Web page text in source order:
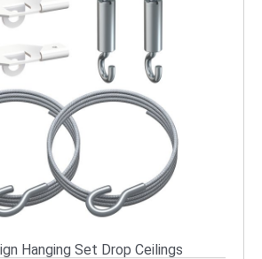
Hanging Set Drop Ceilings